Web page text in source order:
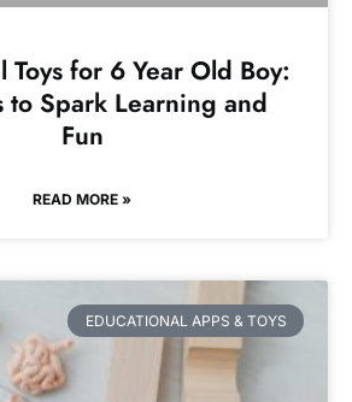
Toys for 6 Year Old Boy:
to Spark Learning and
Fun
READ MORE »
EDUCATIONAL APPS & TOYS